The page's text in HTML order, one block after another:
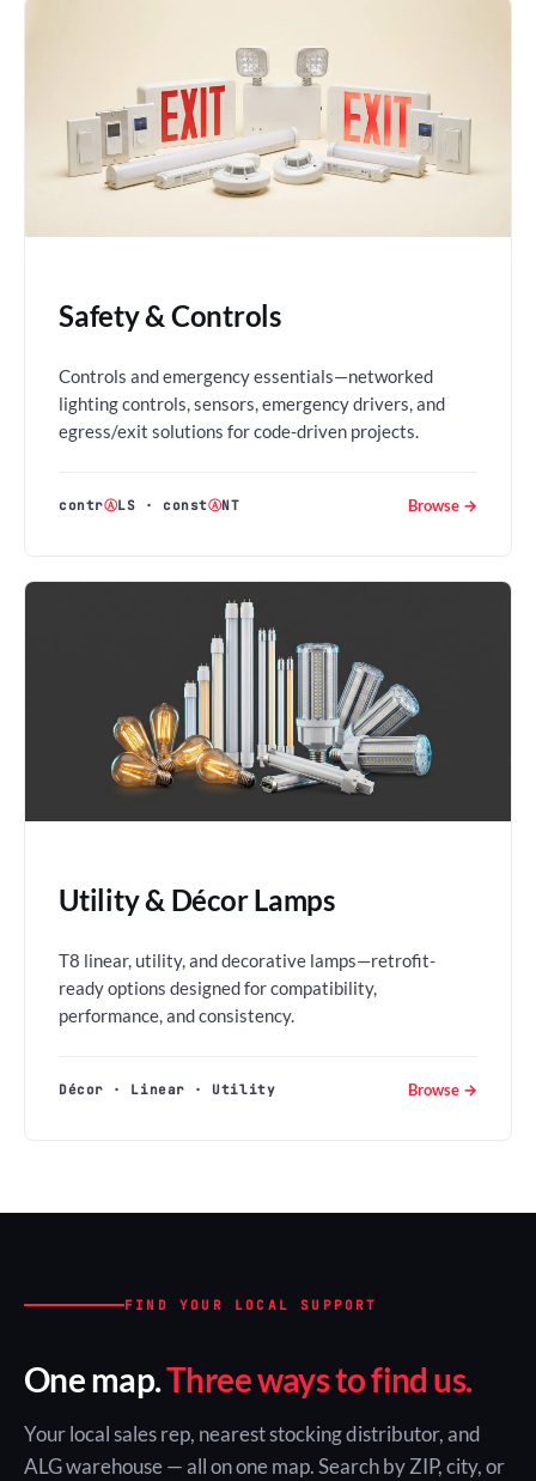
Safety & Controls
Controls and emergency essentials—networked
lighting controls, sensors, emergency drivers, and
egress/exit solutions for code-driven projects.
contrⒶLS ·constⒶNT Browse →
Utility & Décor Lamps
T8 linear, utility, and decorative lamps—retrofit-
ready options designed for compatibility,
performance, and consistency.
Décor · Linear · Utility Browse →
FIND YOUR LOCAL SUPPORT
One map.Three ways to find us.
Your local sales rep, nearest stocking distributor, and
ALG warehouse — all on one map. Search by ZIP, city, or